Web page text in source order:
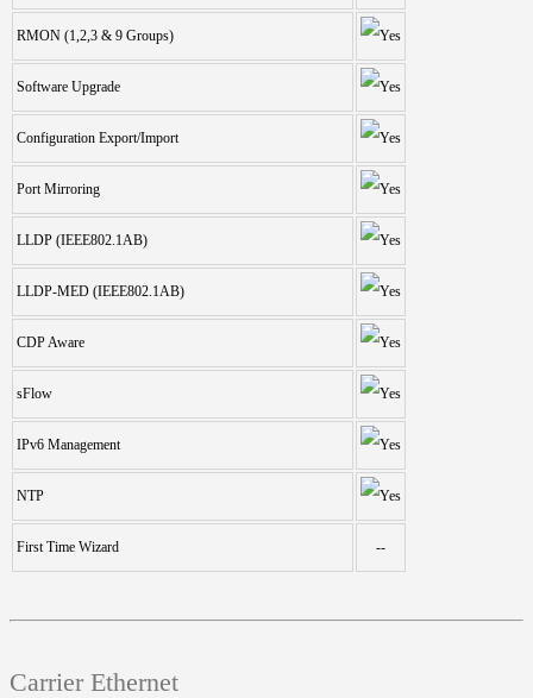
RMON (1,2,3 & 9 Groups)
Software Upgrade
Configuration Export/Import
Port Mirroring
LLDP (IEEE802.1AB)
LLDP-MED (IEEE802.1AB)
CDP Aware
sFlow
IPv6 Management
NTP
First Time Wizard --
Carrier Ethernet